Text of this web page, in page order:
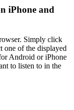
iPhone and
Simply click
one of the displayed
Android or iPhone
to listen to in the